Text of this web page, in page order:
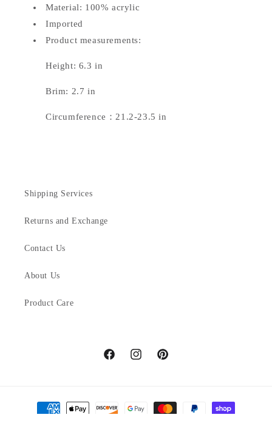
Material: 100% acrylic
Imported
Product measurements:
Height: 6.3 in
Brim: 2.7 in
Circumference：21.2-23.5 in
Shipping Services
Returns and Exchange
Contact Us
About Us
Product Care
FacebookInstagramPinterest
Payment